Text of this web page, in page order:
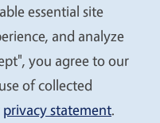
Statements
Privacy
essential site
and analyze
you agree to our
of collected
privacy statement.